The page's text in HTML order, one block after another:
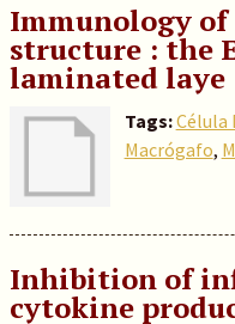
Immunology
structure : the
laminated laye
Tags:Célula
Macrógafo,
Inhibition of
cytokine